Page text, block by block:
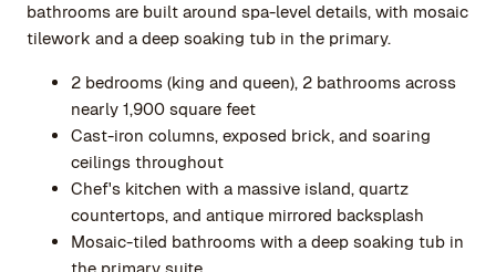
bathrooms are built around spa-level details, with mosaic
tilework and a deep soaking tub in the primary.
2 bedrooms (king and queen), 2 bathrooms across
nearly 1,900 square feet
Cast-iron columns, exposed brick, and soaring
ceilings throughout
Chef's kitchen with a massive island, quartz
countertops, and antique mirrored backsplash
Mosaic-tiled bathrooms with a deep soaking tub in